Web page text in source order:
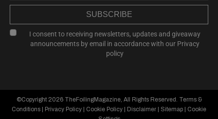
SUBSCRIBE
I consent to receiving newsletters, updates and giveaway
announcements by email in accordance with our Privacy
policy
©Copyright 2026 TheFoilingMagazine, All Rights Reserved. Terms &
Conditions
Privacy Policy Cookie Policy Disclaimer Sitemap
Cookie